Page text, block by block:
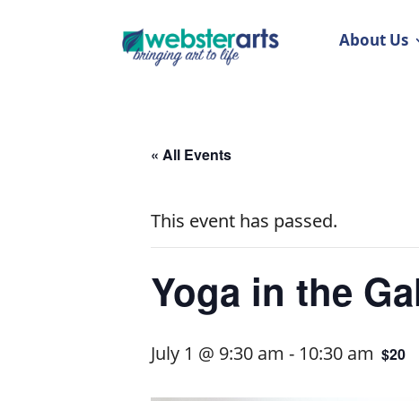
About Us
« All Events
This event has passed.
Yoga in the
July 1 @ 9:30 am - 10:30 am $20